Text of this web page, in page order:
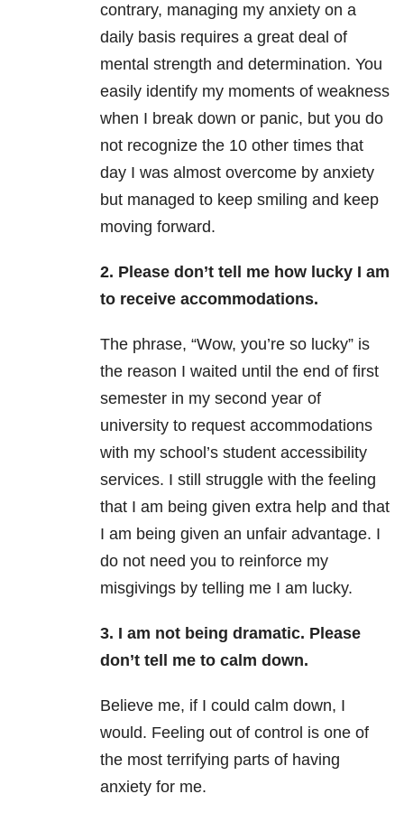
contrary, managing my anxiety on a
daily basis requires a great deal of
mental strength and determination. You
easily identify my moments of weakness
when I break down or panic, but you do
not recognize the 10 other times that
day I was almost overcome by anxiety
but managed to keep smiling and keep
moving forward.
2. Please don’t tell me how lucky I am
to receive accommodations.
The phrase, “Wow, you’re so lucky” is
the reason I waited until the end of first
semester in my second year of
university to request accommodations
with my school’s student accessibility
services. I still struggle with the feeling
that I am being given extra help and that
I am being given an unfair advantage. I
do not need you to reinforce my
misgivings by telling me I am lucky.
3. I am not being dramatic. Please
don’t tell me to calm down.
Believe me, if I could calm down, I
would. Feeling out of control is one of
the most terrifying parts of having
anxiety for me.